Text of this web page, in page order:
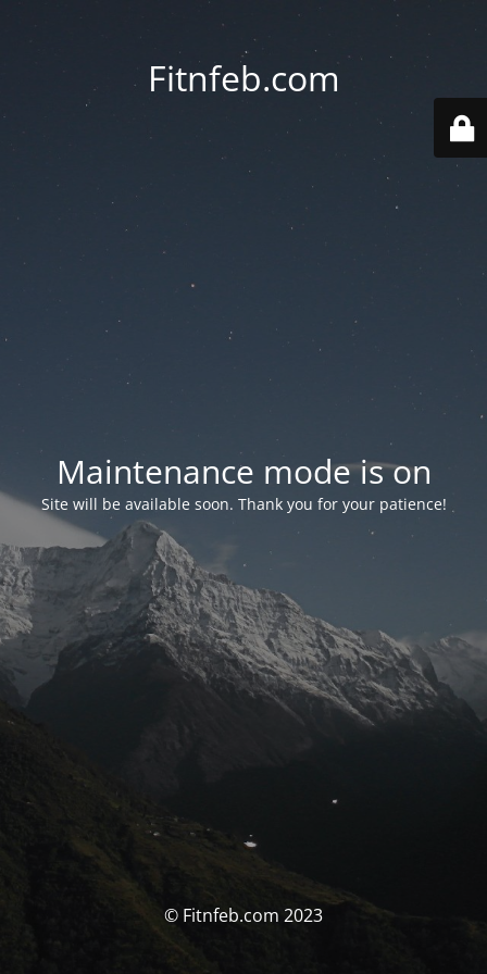
Fitnfeb.com
Maintenance mode is on
Site will be available soon. Thank you for your patience!
© Fitnfeb.com 2023